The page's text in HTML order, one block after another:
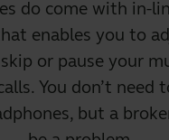
do come with in-
enables you to
or pause your
You don’t need
but a